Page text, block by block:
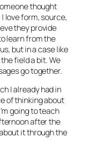
thought
love form, source,
they provide
learn from the
but in a case like
field a bit. We
go together.
I already had in
of thinking about
going to teach
after the
it through the